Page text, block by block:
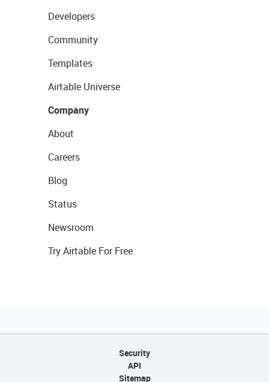
Developers
Community
Templates
Airtable Universe
Company
About
Careers
Blog
Status
Newsroom
Try Airtable For Free
Security
API
Sitemap